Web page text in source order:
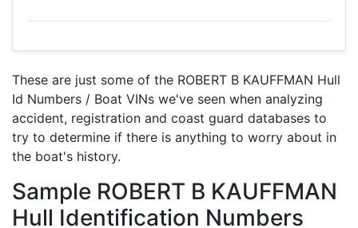
These are just some of the ROBERT B KAUFFMAN Hull
Id Numbers / Boat VINs we've seen when analyzing
accident, registration and coast guard databases to
try to determine if there is anything to worry about in
the boat's history.
Sample ROBERT B KAUFFMAN
Hull Identification Numbers